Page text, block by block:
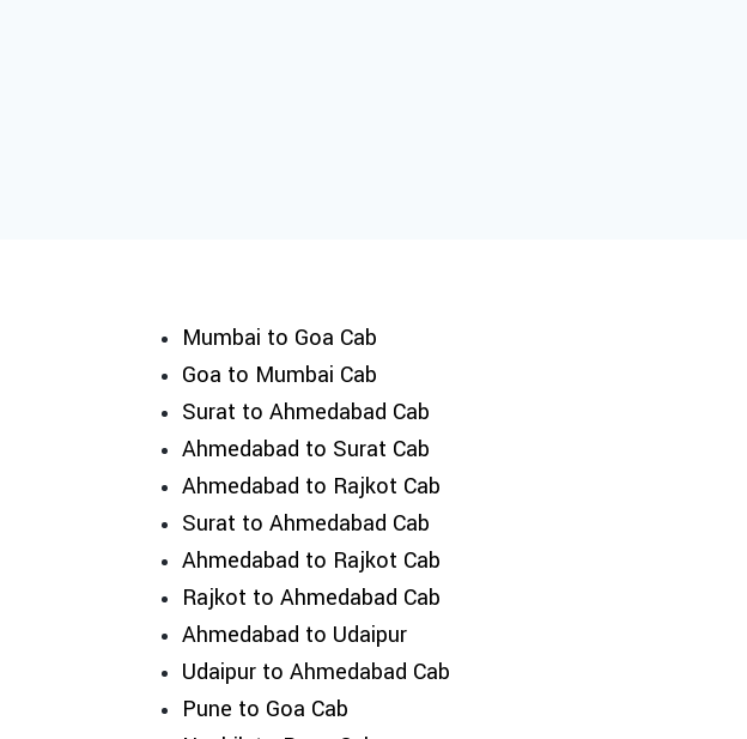
Mumbai to Goa Cab
Goa to Mumbai Cab
Surat to Ahmedabad Cab
Ahmedabad to Surat Cab
Ahmedabad to Rajkot Cab
Surat to Ahmedabad Cab
Ahmedabad to Rajkot Cab
Rajkot to Ahmedabad Cab
Ahmedabad to Udaipur
Udaipur to Ahmedabad Cab
Pune to Goa Cab